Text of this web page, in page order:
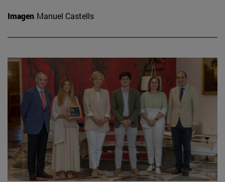
Imagen Manuel Castells